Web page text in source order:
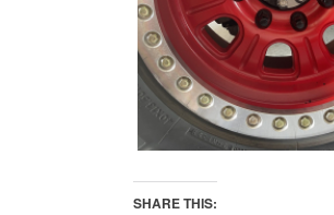
SHARE THIS: